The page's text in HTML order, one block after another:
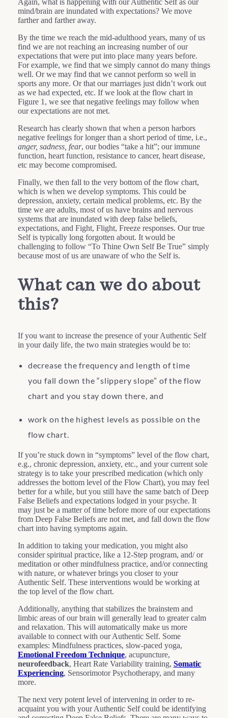
mind/brain are inundated with expectations? We move
farther and farther away.
By the time we reach the mid-adulthood years, many of us
find we are not reaching an increasing number of our
expectations that were put into place many years before.
For example, we find that we simply cannot do many things
well. Or we may find that we cannot perform so well in
sports any more. Or that our marriages just didn’t work out
as we had expected, etc. If we look at the flow chart in
Figure 1, we see that negative feelings may follow when
our expectations are not met.
Research has clearly shown that when a person harbors
negative feelings for longer than a short period of time, i.e.,
anger, sadness, fear, our bodies “take a hit”; our immune
function, heart function, resistance to cancer, heart disease,
etc may become compromised.
Finally, we then fall to the very bottom of the flow chart,
which is when we develop symptoms. This could be
depression, anxiety, certain medical problems, etc. By the
time we are adults, most of us have brains and nervous
systems that are inundated with deep false beliefs,
expectations, and Fight, Flight, Freeze responses. Our true
Self is typically long forgotten about. It would be
challenging to follow “To Thine Own Self Be True” simply
because most of us are unaware of who the Self is.
What can we do about
this?
If you want to increase the presence of your Authentic Self
in your daily life, the two main strategies would be to:
decrease the frequency and length of time
you fall down the “slippery slope” of the flow
chart and you stay down there, and
work on the highest levels as possible on the
flow chart.
If you’re stuck down in “symptoms” level of the flow chart,
e.g., chronic depression, anxiety, etc., and your current sole
strategy is to take your prescribed medication (which only
addresses the bottom level of the Flow Chart), you may feel
better for a while, but you still have the same batch of Deep
False Beliefs and expectations lodged in your psyche. It
may just be a matter of time before more of our expectations
from Deep False Beliefs are not met, and fall down the flow
chart into having symptoms again.
In addition to taking your medication, you might also
consider spiritual practice, like a 12-Step program, and/ or
meditation or other mindfulness practice, and/or connecting
with nature, or whatever brings you closer to your
Authentic Self. These interventions would be working at
the top level of the flow chart.
Additionally, anything that stabilizes the brainstem and
limbic areas of our brain will generally lead to greater calm
and relaxation. This will automatically make us more
available to connect with our Authentic Self. Some
examples: Mindfulness practices, slow-paced yoga,
Emotional Freedom Technique, acupuncture,
neurofeedback, Heart Rate Variability training, Somatic
Experiencing, Sensorimotor Psychotherapy, and many
more.
The next very potent level of intervening in order to re-
acquaint you with your Authentic Self could be identifying